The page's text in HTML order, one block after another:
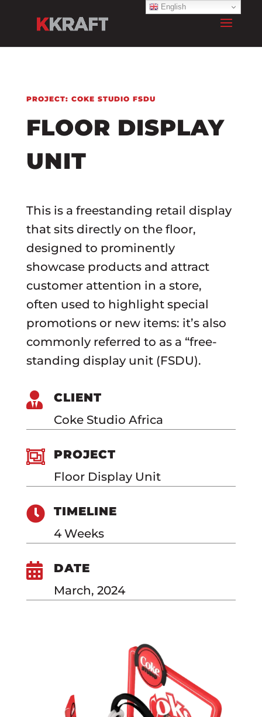
PROJECT: COKE STUDIO FSDU
FLOOR DISPLAY
UNIT
This is a freestanding retail display
that sits directly on the floor,
designed to prominently
showcase products and attract
customer attention in a store,
often used to highlight special
promotions or new items: it’s also
commonly referred to as a “free-
standing display unit (FSDU).

CLIENT
Coke Studio Africa

PROJECT
Floor Display Unit

TIMELINE
4 Weeks

DATE
March, 2024
English